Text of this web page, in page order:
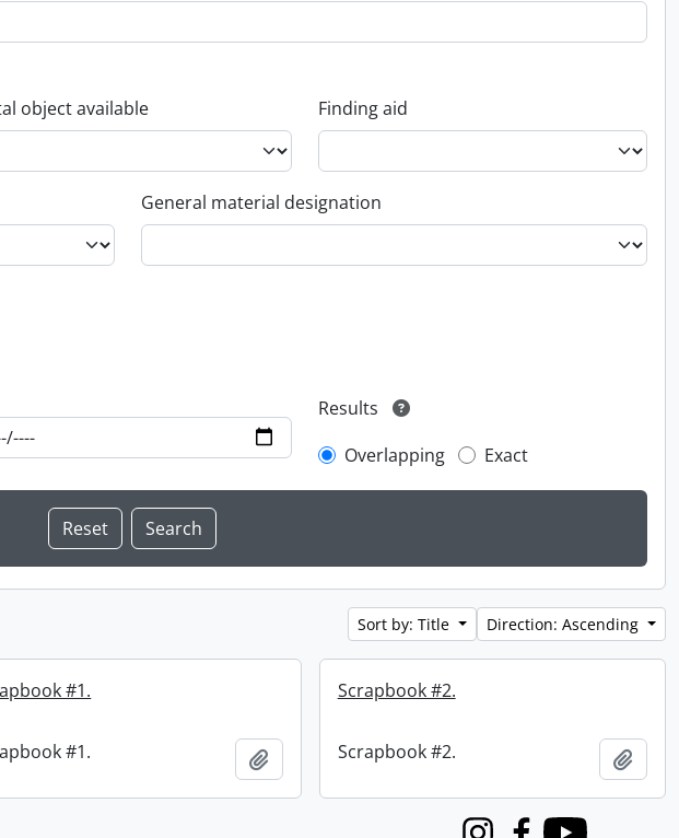
object available Finding aid
General material designation
Results
Overlapping
Exact
Sort by: Title Direction: Ascending
#1.
#1. Add to clipboard
Scrapbook #2.
Scrapbook #2. Add